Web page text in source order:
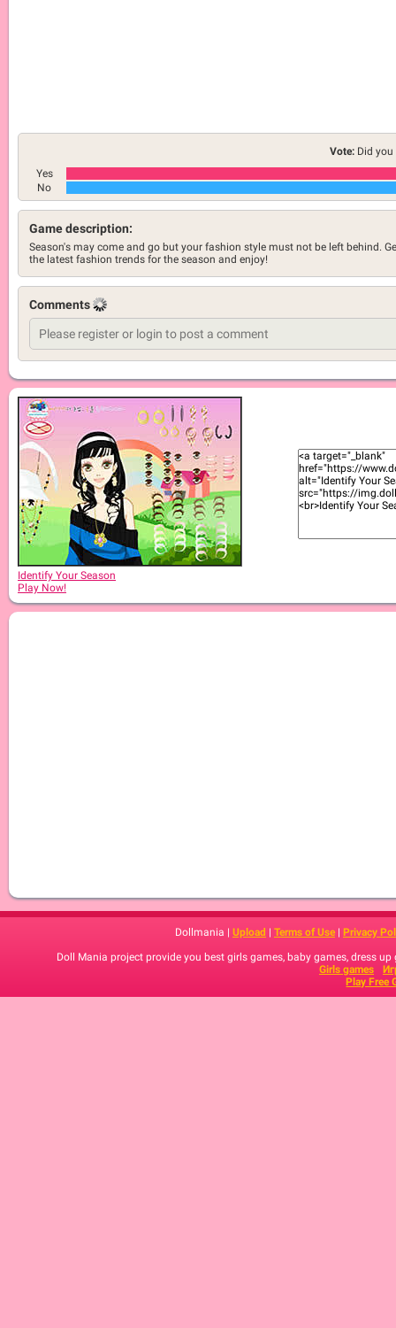
Vote: Did
Yes
No
Game description:
Season's may come and go but your fashion style must not be left behind.
the latest fashion trends for the season and enjoy!
Comments
Identify Your Season
Play Now!
Dollmania | Upload | Terms of Use | Privacy
Doll Mania project provide you best girls games, baby games, dress
Girls games
Play Free